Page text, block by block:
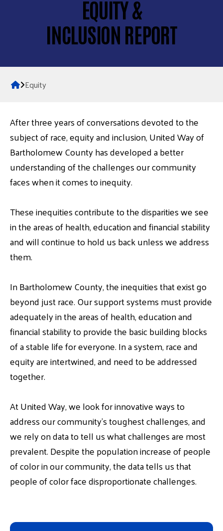
EQUITY &
INCLUSION REPORT
Home
Equity
After three years of conversations devoted to the
subject of race, equity and inclusion, United Way of
Bartholomew County has developed a better
understanding of the challenges our community
faces when it comes to inequity.
These inequities contribute to the disparities we see
in the areas of health, education and financial stability
and will continue to hold us back unless we address
them.
In Bartholomew County, the inequities that exist go
beyond just race. Our support systems must provide
adequately in the areas of health, education and
financial stability to provide the basic building blocks
of a stable life for everyone. In a system, race and
equity are intertwined, and need to be addressed
together.
At United Way, we look for innovative ways to
address our community’s toughest challenges, and
we rely on data to tell us what challenges are most
prevalent. Despite the population increase of people
of color in our community, the data tells us that
people of color face disproportionate challenges.